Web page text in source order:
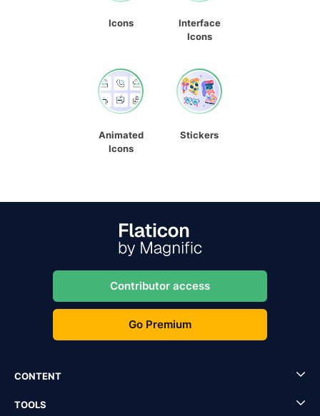
Icons
Interface
Icons
Animated
Icons
Stickers
Contributor access
Go Premium
CONTENT
TOOLS